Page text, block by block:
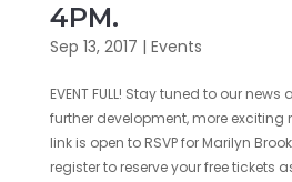
4PM.
Sep 13, 2017 | Events
EVENT FULL! Stay tuned to our
further development, more exciting
link is open to RSVP for Marilyn
register to reserve your free tickets